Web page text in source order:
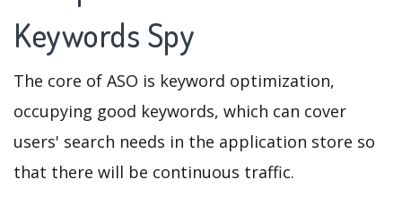
Keywords Spy
The core of ASO is keyword optimization,
occupying good keywords, which can cover
users' search needs in the application store so
that there will be continuous traffic.